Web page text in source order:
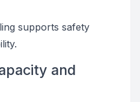
supports safety
and